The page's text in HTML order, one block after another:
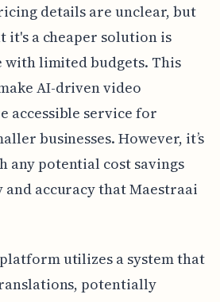
details are unclear, but
it's a cheaper solution is
limited budgets. This
AI-driven video
accessible service for
businesses. However, it’s
any potential cost savings
accuracy that Maestraai
utilizes a system that
potentially